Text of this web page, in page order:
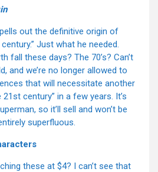
out the definitive origin of
Just what he needed.
fall these days? The 70’s? Can’t
and we’re no longer allowed to
that will necessitate another
century” in a few years. It’s
so it’ll sell and won’t be
superfluous.
these at $4? I can’t see that